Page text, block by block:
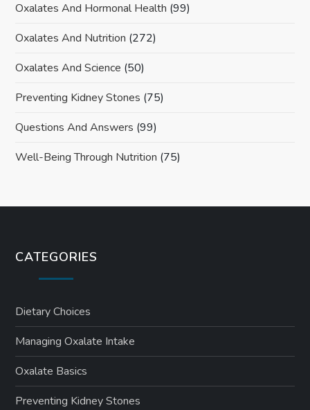
Oxalates And Hormonal Health (99)
Oxalates And Nutrition (272)
Oxalates And Science (50)
Preventing Kidney Stones (75)
Questions And Answers (99)
Well-Being Through Nutrition (75)
CATEGORIES
Dietary Choices
Managing Oxalate Intake
Oxalate Basics
Preventing Kidney Stones